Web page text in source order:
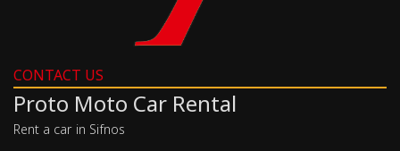
CONTACT US
Proto Moto Car Rental
Rent a car in Sifnos